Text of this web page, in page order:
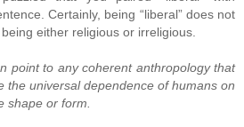
Certainly, being “liberal” does not
either religious or irreligious.
point to any coherent anthropology that
the universal dependence of humans on
shape or form.